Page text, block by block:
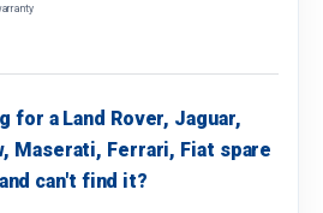
for a Land Rover, Jaguar,
Maserati, Ferrari, Fiat spare
can't find it?